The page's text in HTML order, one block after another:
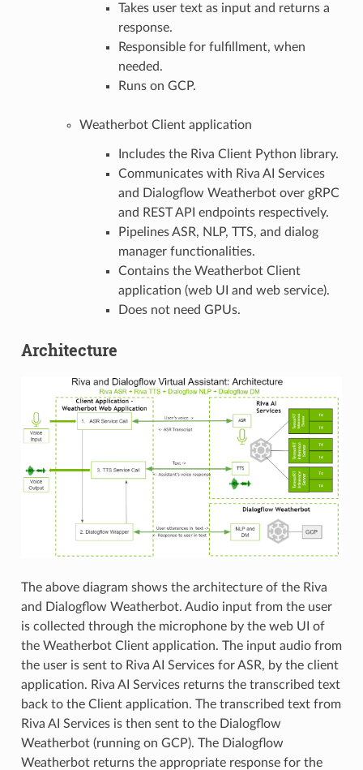
Takes user text as input and returns a
response.
Responsible for fulfillment, when
needed.
Runs on GCP.
Weatherbot Client application
Includes the Riva Client Python library.
Communicates with Riva AI Services
and Dialogflow Weatherbot over gRPC
and REST API endpoints respectively.
Pipelines ASR, NLP, TTS, and dialog
manager functionalities.
Contains the Weatherbot Client
application (web UI and web service).
Does not need GPUs.
Architecture
The above diagram shows the architecture of the Riva
and Dialogflow Weatherbot. Audio input from the user
is collected through the microphone by the web UI of
the Weatherbot Client application. The input audio from
the user is sent to Riva AI Services for ASR, by the client
application. Riva AI Services returns the transcribed text
back to the Client application. The transcribed text from
Riva AI Services is then sent to the Dialogflow
Weatherbot (running on GCP). The Dialogflow
Weatherbot returns the appropriate response for the